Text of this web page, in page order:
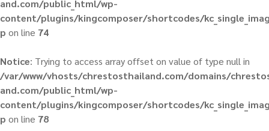
and.com/public_html/wp-
content/plugins/kingcomposer/shortcodes/
p on line 74
Notice: Trying to access array offset on value of type null in
/var/www/vhosts/chrestosthailand.com/domains/
and.com/public_html/wp-
content/plugins/kingcomposer/shortcodes/
p on line 78